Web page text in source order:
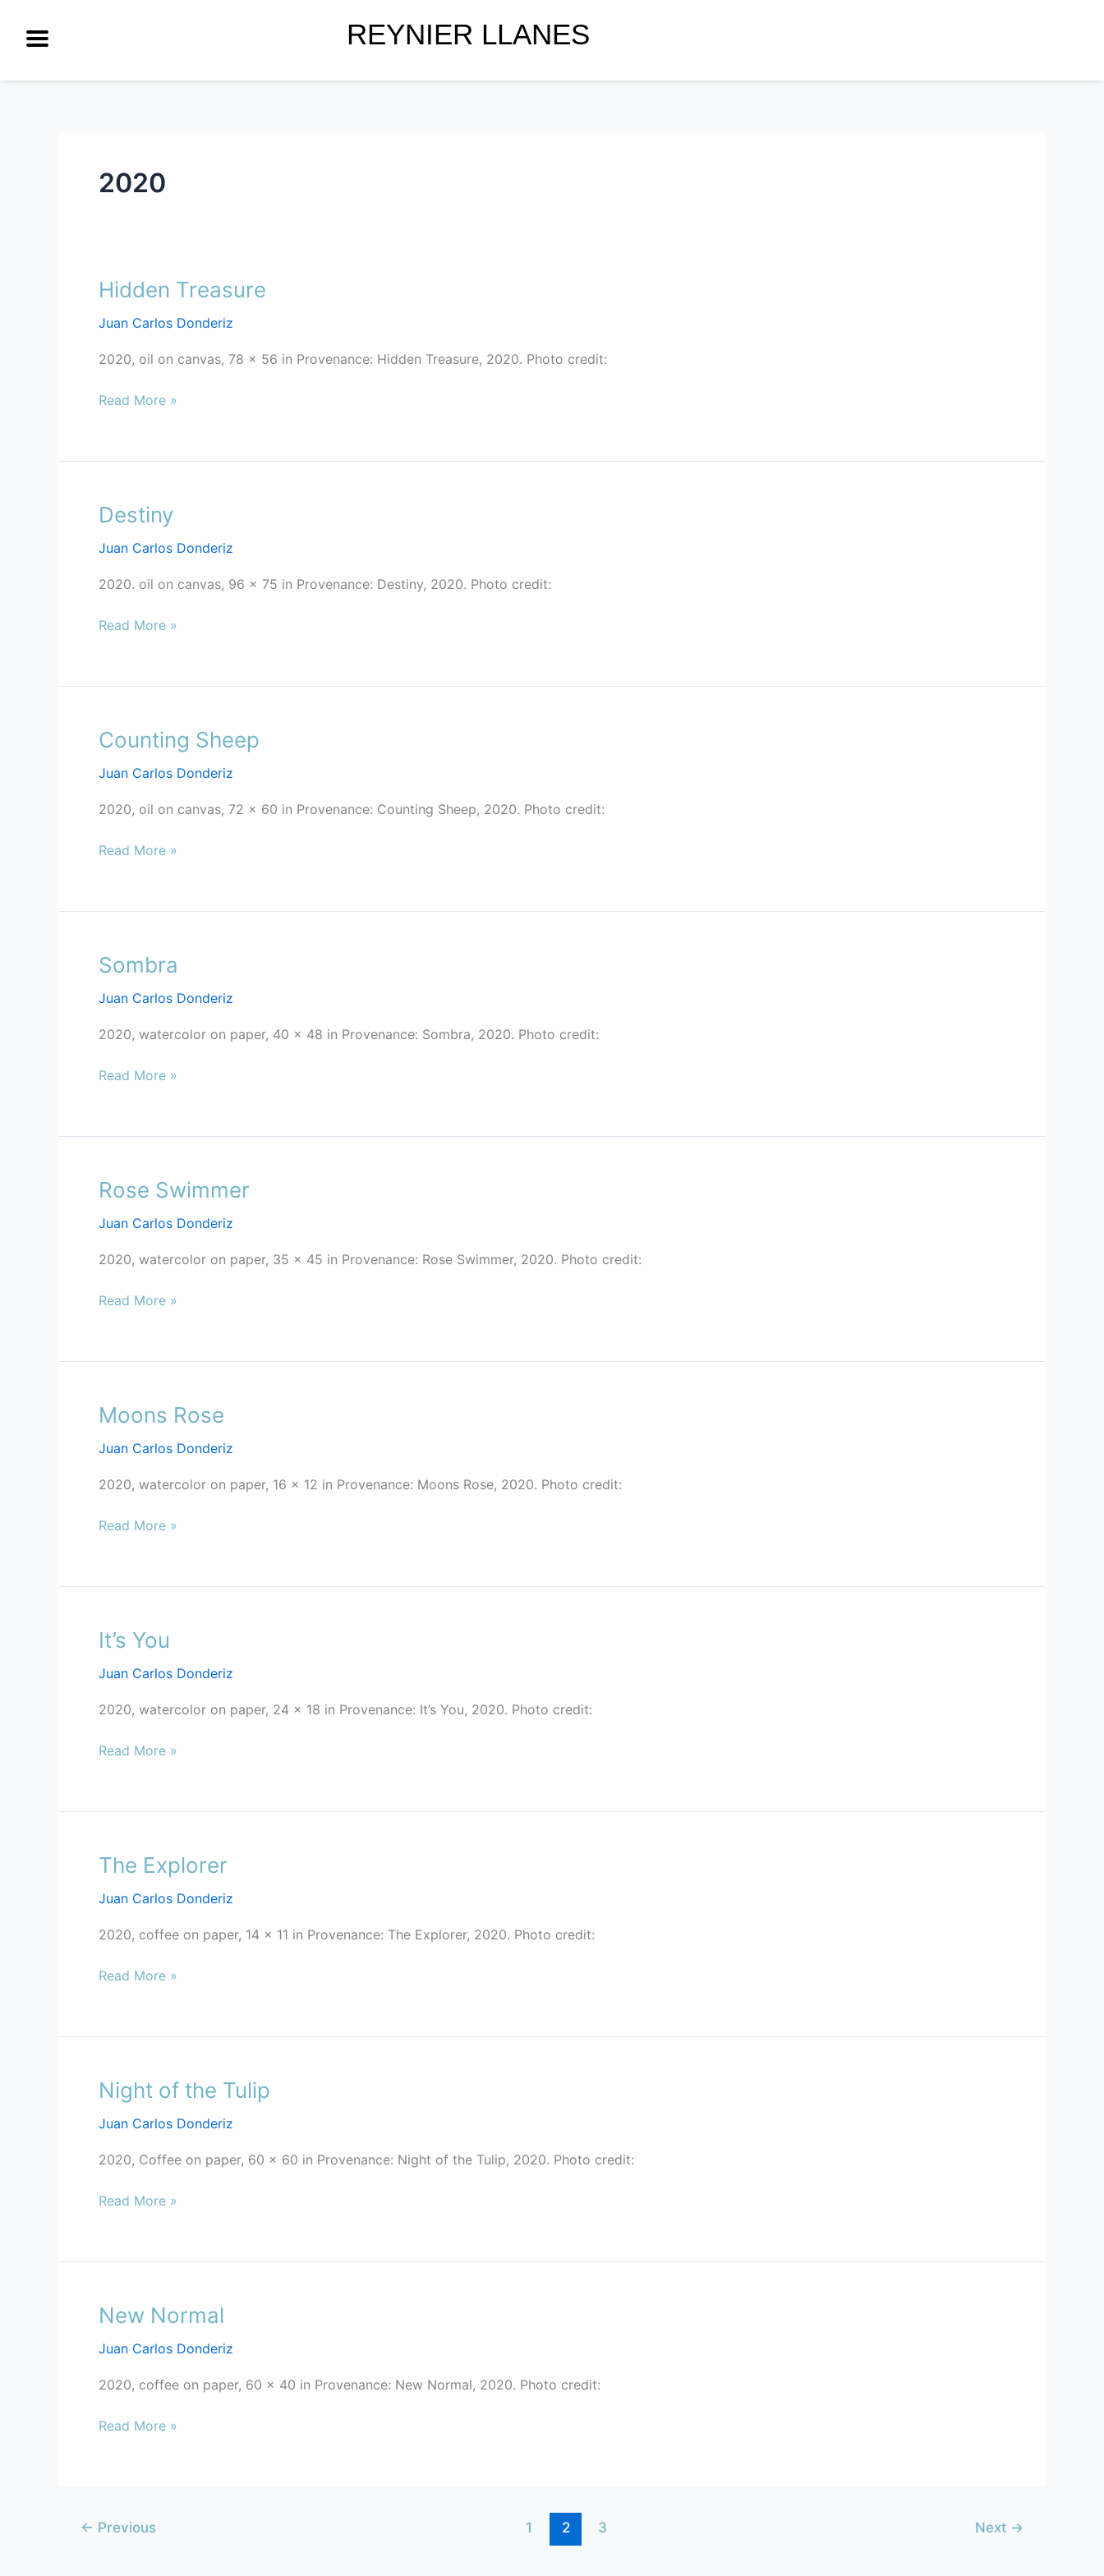
REYNIER LLANES
2020
Hidden Treasure
Juan Carlos Donderiz
2020, oil on canvas, 78 x 56 in Provenance: Hidden Treasure, 2020. Photo credit:
Hidden
Read More »
Destiny
Juan Carlos Donderiz
2020. oil on canvas, 96 x 75 in Provenance: Destiny, 2020. Photo credit:
Destiny
Read More »
Counting Sheep
Juan Carlos Donderiz
2020, oil on canvas, 72 x 60 in Provenance: Counting Sheep, 2020. Photo credit:
Counting
Read More »
Sombra
Juan Carlos Donderiz
2020, watercolor on paper, 40 x 48 in Provenance: Sombra, 2020. Photo credit:
Sombra
Read More »
Rose Swimmer
Juan Carlos Donderiz
2020, watercolor on paper, 35 x 45 in Provenance: Rose Swimmer, 2020. Photo credit:
Rose
Read More »
Moons Rose
Juan Carlos Donderiz
2020, watercolor on paper, 16 x 12 in Provenance: Moons Rose, 2020. Photo credit:
Moons
Read More »
It’s You
Juan Carlos Donderiz
2020, watercolor on paper, 24 x 18 in Provenance: It’s You, 2020. Photo credit:
It’s
Read More »
The Explorer
Juan Carlos Donderiz
2020, coffee on paper, 14 x 11 in Provenance: The Explorer, 2020. Photo credit:
The
Read More »
Night of the Tulip
Juan Carlos Donderiz
2020, Coffee on paper, 60 x 60 in Provenance: Night of the Tulip, 2020. Photo credit:
Night
the
Read More »
New Normal
Juan Carlos Donderiz
2020, coffee on paper, 60 x 40 in Provenance: New Normal, 2020. Photo credit:
New
Read More »
← Previous 1 2 3 Next →